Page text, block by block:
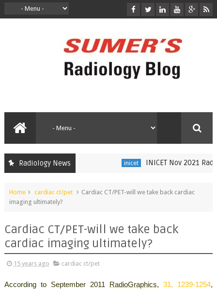
Radiology News inicet INICET Nov 2021
Home cardiac ct/pet
Cardiac CT/PET-will we take back cardiac
imaging ultimately?
Cardiac CT/PET-will we take back
cardiac imaging ultimately?
15 years ago cardiac ct/pet
According to September 2011 RadioGraphics, 31, 1239-1254,